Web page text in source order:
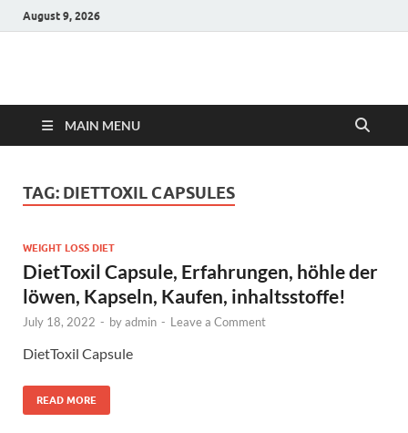
August 9, 2026
Hulk Supplements
MAIN MENU
TAG: DIETTOXIL CAPSULES
WEIGHT LOSS DIET
DietToxil Capsule, Erfahrungen, höhle der
löwen, Kapseln, Kaufen, inhaltsstoffe!
July 18, 2022 - byadmin - Leave a Comment
DietToxil Capsule
READ MORE